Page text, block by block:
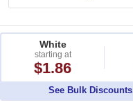
White
starting at
$1.86
See Bulk